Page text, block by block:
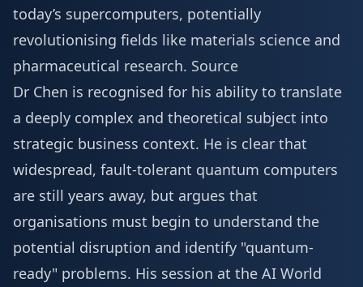
today’s supercomputers, potentially
revolutionising fields like materials science and
pharmaceutical research. Source
Dr Chen is recognised for his ability to translate
a deeply complex and theoretical subject into
strategic business context. He is clear that
widespread, fault-tolerant quantum computers
are still years away, but argues that
organisations must begin to understand the
potential disruption and identify "quantum-
ready" problems. His session at the AI World